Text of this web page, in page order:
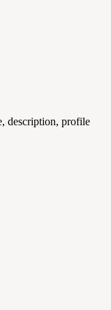
description, profile